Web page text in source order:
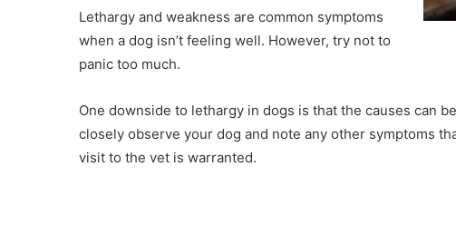
Lethargy and weakness are common symptoms
when a dog isn’t feeling well. However, try not to
panic too much.
One downside to lethargy in dogs is that the causes can
closely observe your dog and note any other symptoms
visit to the vet is warranted.